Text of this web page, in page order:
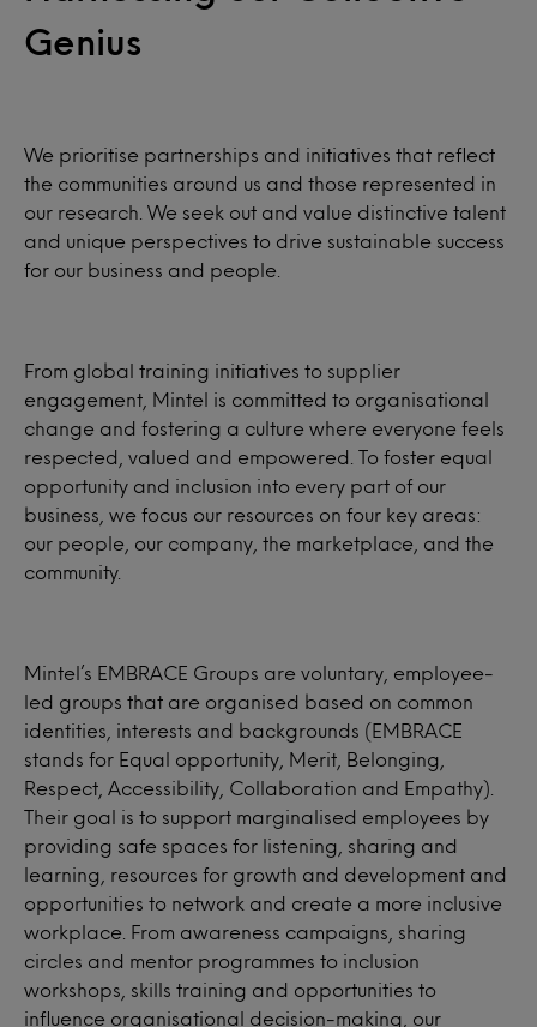
Genius
We prioritise partnerships and initiatives that reflect
the communities around us and those represented in
our research. We seek out and value distinctive talent
and unique perspectives to drive sustainable success
for our business and people.
From global training initiatives to supplier
engagement, Mintel is committed to organisational
change and fostering a culture where everyone feels
respected, valued and empowered. To foster equal
opportunity and inclusion into every part of our
business, we focus our resources on four key areas:
our people, our company, the marketplace, and the
community.
Mintel’s EMBRACE Groups are voluntary, employee-
led groups that are organised based on common
identities, interests and backgrounds (EMBRACE
stands for Equal opportunity, Merit, Belonging,
Respect, Accessibility, Collaboration and Empathy).
Their goal is to support marginalised employees by
providing safe spaces for listening, sharing and
learning, resources for growth and development and
opportunities to network and create a more inclusive
workplace. From awareness campaigns, sharing
circles and mentor programmes to inclusion
workshops, skills training and opportunities to
influence organisational decision-making, our